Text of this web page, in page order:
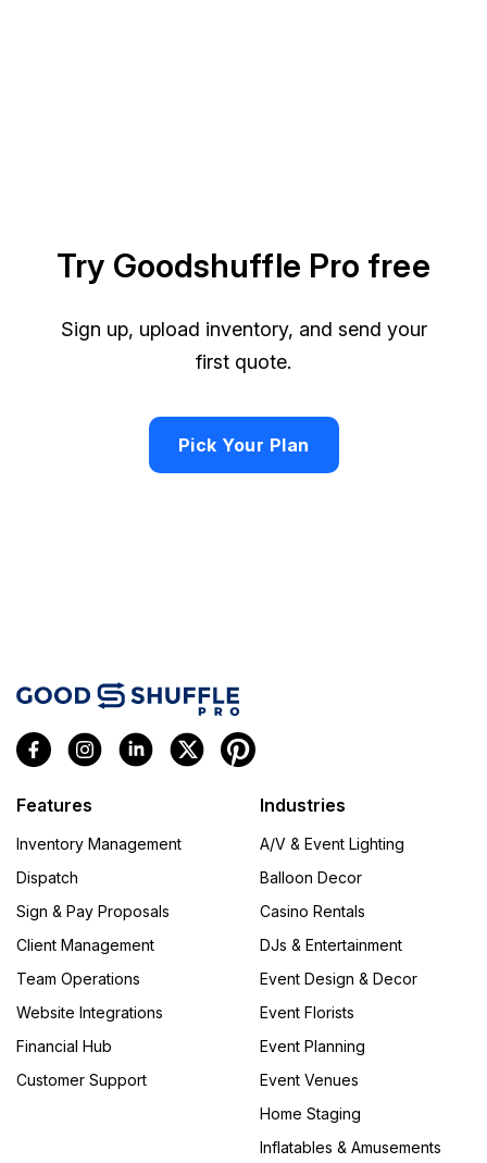
Try Goodshuffle Pro free
Sign up, upload inventory, and send your
first quote.
Pick Your Plan
Features
Inventory Management
Dispatch
Sign & Pay Proposals
Client Management
Team Operations
Website Integrations
Financial Hub
Customer Support
Industries
A/V & Event Lighting
Balloon Decor
Casino Rentals
DJs & Entertainment
Event Design & Decor
Event Florists
Event Planning
Event Venues
Home Staging
Inflatables & Amusements